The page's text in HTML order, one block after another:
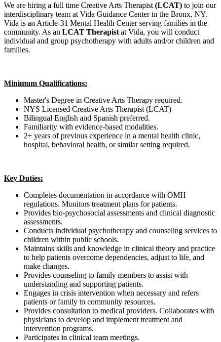
We are hiring a full time Creative Arts Therapist (LCAT) to join our
interdisciplinary team at Vida Guidance Center in the Bronx, NY.
Vida is an Article-31 Mental Health Center serving families in the
community. As an LCAT Therapist at Vida, you will conduct
individual and group psychotherapy with adults and/or children and
families.
Minimum Qualifications:
Master's Degree in Creative Arts Therapy required.
NYS Licensed Creative Arts Therapist (LCAT)
Bilingual English and Spanish preferred.
Familiarity with evidence-based modalities.
2+ years of previous experience in a mental health clinic,
hospital, behavioral health, or similar setting required.
Key Duties:
Completes documentation in accordance with OMH
regulations. Monitors treatment plans for patients.
Provides bio-psychosocial assessments and clinical diagnostic
assessments.
Conducts individual psychotherapy and counseling services to
children within public schools.
Maintains skills and knowledge in clinical theory and practice
to help patients overcome dependencies, adjust to life, and
make changes.
Provides counseling to family members to assist with
understanding and supporting patients.
Engages in crisis intervention when necessary and refers
patients or family to community resources.
Provides consultation to medical providers. Collaborates with
physicians to develop and implement treatment and
intervention programs.
Participates in clinical team meetings.